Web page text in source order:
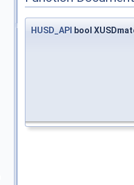
HUSD_API bool